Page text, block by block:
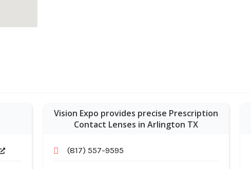
Vision Expo provides precise Prescription
Contact Lenses in Arlington TX
(817) 557-9595